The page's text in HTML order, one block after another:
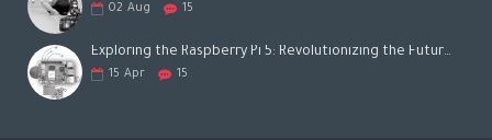
02 Aug 15
Exploring the Raspberry Pi 5: Revolutionizing the Future of Computing
15 Apr 15